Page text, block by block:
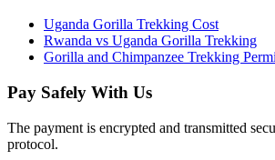
Uganda Gorilla Trekking Cost
Rwanda vs Uganda Gorilla Trekking
Gorilla and Chimpanzee Trekking
Pay Safely With Us
The payment is encrypted and transmitted
protocol.